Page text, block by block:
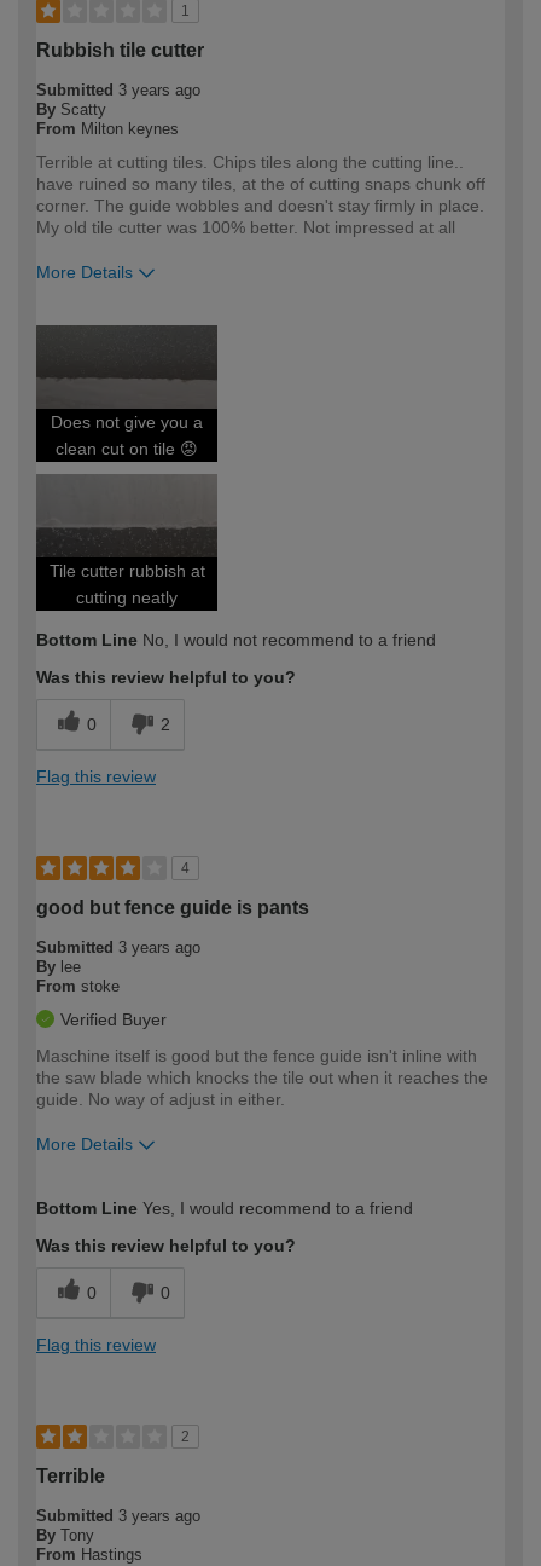
1
Rubbish tile cutter
Submitted 3 years ago
By Scatty
From Milton keynes
Terrible at cutting tiles. Chips tiles along the cutting line..
have ruined so many tiles, at the of cutting snaps chunk off
corner. The guide wobbles and doesn't stay firmly in place.
My old tile cutter was 100% better. Not impressed at all
More Details
Does not give you a
clean cut on tile 😡
Tile cutter rubbish at
cutting neatly
Bottom Line No, I would not recommend to a friend
Was this review helpful to you?
0 2
Flag this review
4
good but fence guide is pants
Submitted 3 years ago
By lee
From stoke
Verified Buyer
Maschine itself is good but the fence guide isn't inline with
the saw blade which knocks the tile out when it reaches the
guide. No way of adjust in either.
More Details
expertise?
Bottom Line Yes, I would recommend to a friend
Was this review helpful to you?
0 0
Flag this review
2
Terrible
Submitted 3 years ago
By Tony
From Hastings